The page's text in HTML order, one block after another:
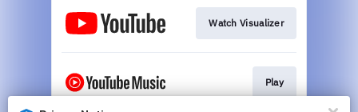
Watch Visualizer
Play